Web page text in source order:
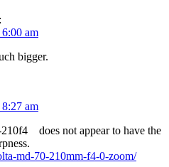
am
bigger.
am
does not appear to have the
md-70-210mm-f4-0-zoom/